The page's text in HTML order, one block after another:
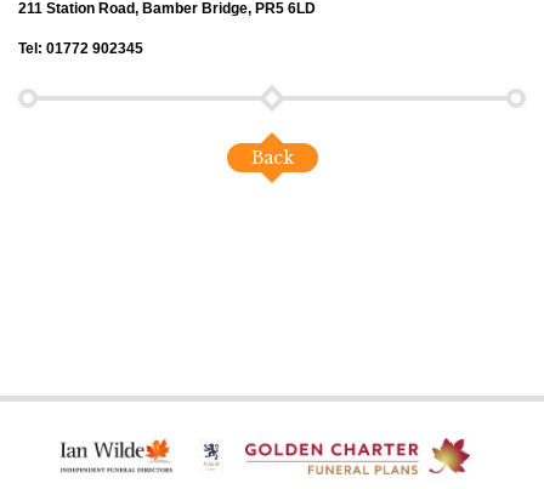
211 Station Road, Bamber Bridge, PR5 6LD
Tel: 01772 902345
Back